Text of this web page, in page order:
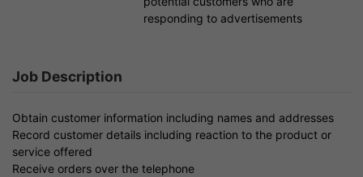
responding to advertisements
Job Description
Obtain customer information including names and addresses
Record customer details including reaction to the product or
service offered
Receive orders over the telephone